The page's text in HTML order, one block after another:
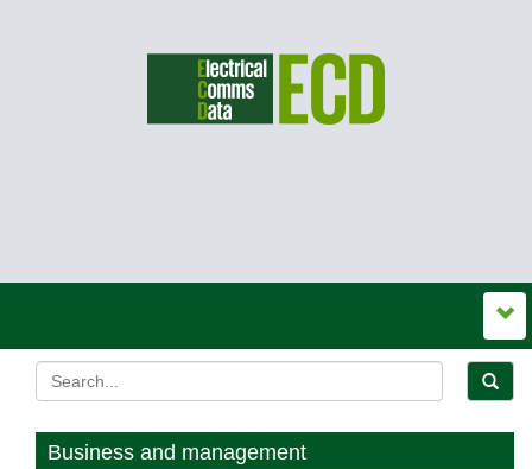
Business and management